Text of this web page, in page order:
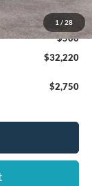
1 / 28
$1,000
$500
$32,220
$2,750